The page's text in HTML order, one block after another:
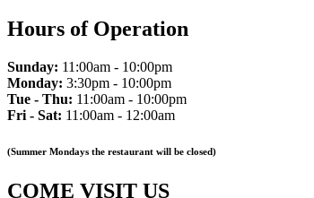
Hours of Operation
Sunday: 11:00am - 10:00pm
Monday: 3:30pm - 10:00pm
Tue - Thu: 11:00am - 10:00pm
Fri - Sat: 11:00am - 12:00am
(Summer Mondays the restaurant will be closed)
COME VISIT US